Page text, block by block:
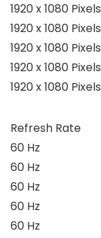
1920 x 1080 Pixels
1920 x 1080 Pixels
1920 x 1080 Pixels
1920 x 1080 Pixels
1920 x 1080 Pixels
Refresh Rate
60 Hz
60 Hz
60 Hz
60 Hz
60 Hz